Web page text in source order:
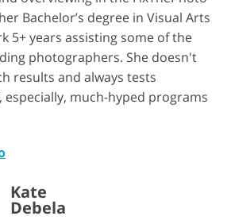
Bachelor’s degree in Visual Arts
5+ years assisting some of the
photographers. She doesn't
results and always tests
especially, much-hyped programs
Kate
Debela